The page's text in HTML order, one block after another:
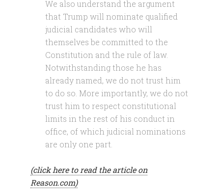
We also understand the argument
that Trump will nominate qualified
judicial candidates who will
themselves be committed to the
Constitution and the rule of law.
Notwithstanding those he has
already named, we do not trust him
to do so. More importantly, we do not
trust him to respect constitutional
limits in the rest of his conduct in
office, of which judicial nominations
are only one part.
(click here to read the article on
Reason.com)